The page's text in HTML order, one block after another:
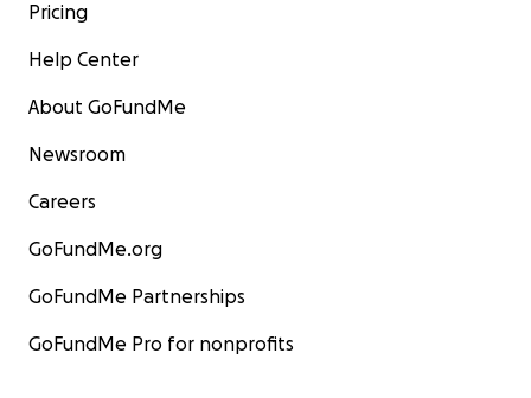
Pricing
Help Center
About GoFundMe
Newsroom
Careers
GoFundMe.org
GoFundMe Partnerships
GoFundMe Pro for nonprofits